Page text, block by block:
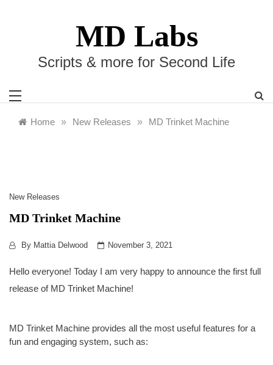
MD Labs
Scripts & more for Second Life
Home » New Releases » MD Trinket Machine
New Releases
MD Trinket Machine
By Mattia Delwood November 3, 2021
Hello everyone! Today I am very happy to announce the first full
release of MD Trinket Machine!
MD Trinket Machine provides all the most useful features for a
fun and engaging system, such as: